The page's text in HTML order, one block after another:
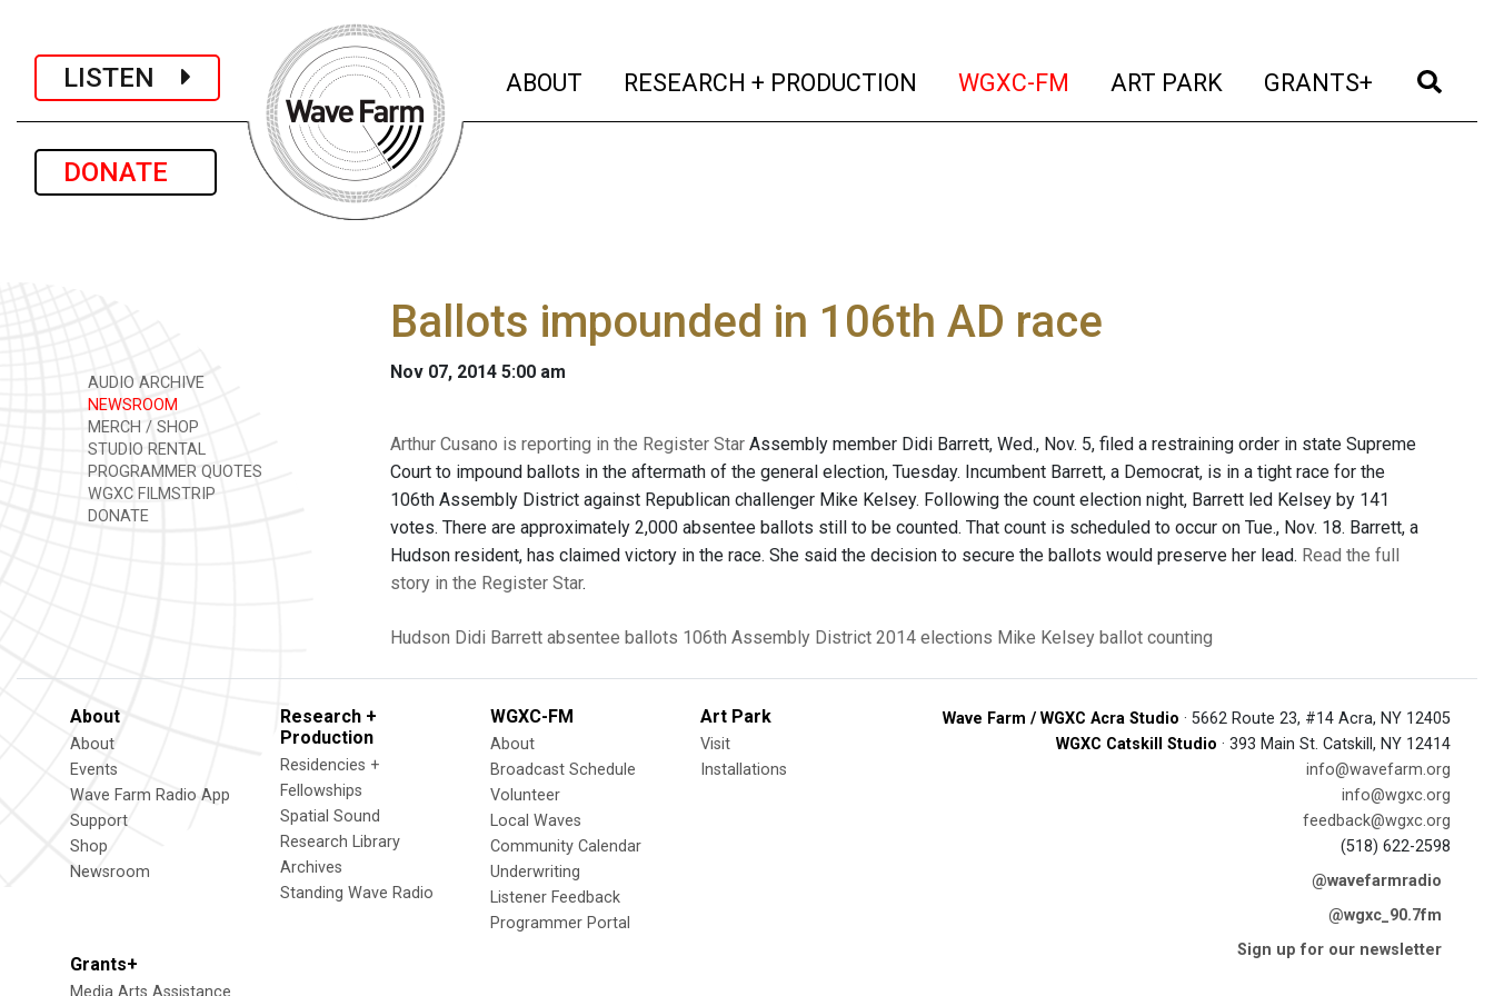
LISTEN
DONATE
ABOUT (current)
RESEARCH + PRODUCTION (current)
WGXC-FM (current)
ART PARK (current)
GRANTS+ (current)
AUDIO ARCHIVE
NEWSROOM
MERCH / SHOP
STUDIO RENTAL
PROGRAMMER QUOTES
WGXC FILMSTRIP
DONATE
Ballots impounded in 106th AD race
Nov 07, 2014 5:00 am
Arthur Cusano is reporting in the Register Star Assembly member Didi Barrett, Wed., Nov. 5, filed a restraining order in state Supreme
Court to impound ballots in the aftermath of the general election, Tuesday. Incumbent Barrett, a Democrat, is in a tight race for the
106th Assembly District against Republican challenger Mike Kelsey. Following the count election night, Barrett led Kelsey by 141
votes. There are approximately 2,000 absentee ballots still to be counted. That count is scheduled to occur on Tue., Nov. 18. Barrett, a
Hudson resident, has claimed victory in the race. She said the decision to secure the ballots would preserve her lead. Read the full
story in the Register Star.
Hudson Didi Barrett absentee ballots 106th Assembly District 2014 elections Mike Kelsey ballot counting
About
About
Events
Wave Farm Radio App
Support
Shop
Newsroom
Research +
Production
Residencies +
Fellowships
Spatial Sound
Research Library
Archives
Standing Wave Radio
WGXC-FM
About
Broadcast Schedule
Volunteer
Local Waves
Community Calendar
Underwriting
Listener Feedback
Programmer Portal
Art Park
Visit
Installations
Grants+
Media Arts Assistance
Wave Farm / WGXC Acra Studio · 5662 Route 23, #14 Acra, NY 12405
WGXC Catskill Studio · 393 Main St. Catskill, NY 12414
info@wavefarm.org
info@wgxc.org
feedback@wgxc.org
(518) 622-2598
@wavefarmradio
@wgxc_90.7fm
Sign up for our newsletter